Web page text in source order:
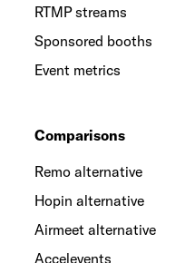
RTMP streams
Sponsored booths
Event metrics
Comparisons
Remo alternative
Hopin alternative
Airmeet alternative
Accelevents